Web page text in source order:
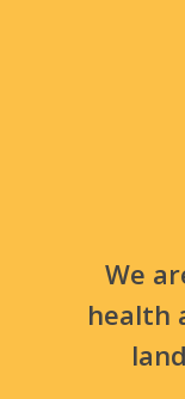
We
health